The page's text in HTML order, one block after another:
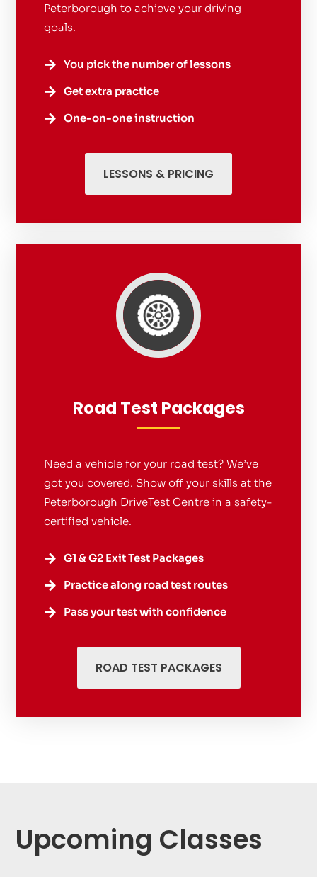
Peterborough to achieve your driving
goals.
 You pick the number of lessons
 Get extra practice
 One-on-one instruction
LESSONS & PRICING
Road Test Packages
Need a vehicle for your road test? We’ve
got you covered. Show off your skills at the
Peterborough DriveTest Centre in a safety-
certified vehicle.
 G1 & G2 Exit Test Packages
 Practice along road test routes
 Pass your test with confidence
ROAD TEST PACKAGES
Upcoming Classes